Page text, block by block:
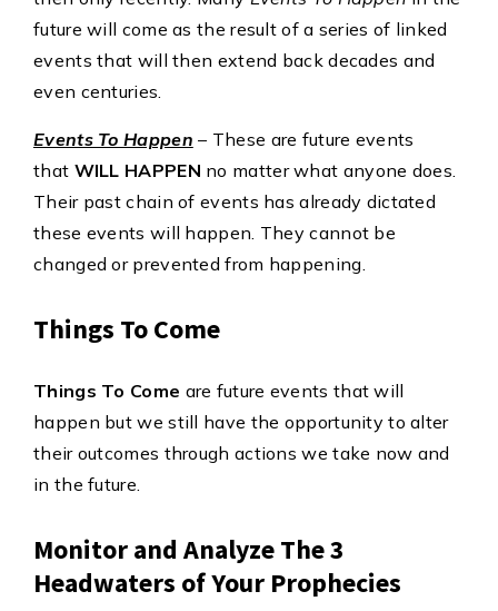
future will come as the result of a series of linked
events that will then extend back decades and
even centuries.
Events To Happen – These are future events
that WILL HAPPEN no matter what anyone does.
Their past chain of events has already dictated
these events will happen. They cannot be
changed or prevented from happening.
Things To Come
Things To Come are future events that will
happen but we still have the opportunity to alter
their outcomes through actions we take now and
in the future.
Monitor and Analyze The 3
Headwaters of Your Prophecies